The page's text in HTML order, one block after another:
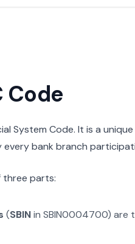
Code
System Code. It is a
every bank branch
three parts:
(SBINin SBIN0004700) are